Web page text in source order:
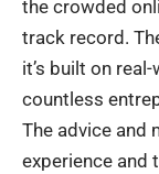
the crowded
track record.
it’s built on
countless
The advice and
experience and